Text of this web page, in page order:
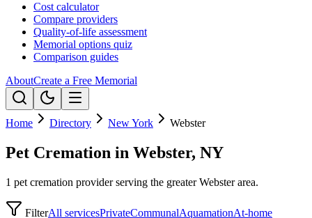
Cost calculator
Compare providers
Quality-of-life assessment
Memorial options quiz
Comparison guides
AboutCreate a Free Memorial
Home Directory New York Webster
Pet Cremation in Webster, NY
1 pet cremation provider serving the greater Webster area.
FilterAll servicesPrivateCommunalAquamationAt-home